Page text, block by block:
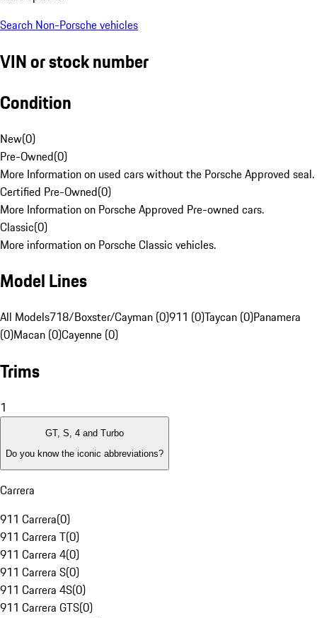
Search Non-Porsche vehicles
VIN or stock number
Condition
New(0)
Pre-Owned(0)
More Information on used cars without the Porsche Approved seal.
Certified Pre-Owned(0)
More Information on Porsche Approved Pre-owned cars.
Classic(0)
More information on Porsche Classic vehicles.
Model Lines
All Models718/Boxster/Cayman (0)911 (0)Taycan (0)Panamera
(0)Macan (0)Cayenne (0)
Trims
1
GT, S, 4 and Turbo
Do you know the iconic abbreviations?
Carrera
911 Carrera(0)
911 Carrera T(0)
911 Carrera 4(0)
911 Carrera S(0)
911 Carrera 4S(0)
911 Carrera GTS(0)